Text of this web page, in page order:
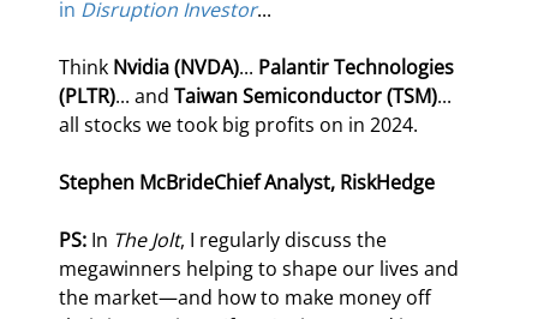
in Disruption Investor...
Think Nvidia (NVDA)... Palantir Technologies
(PLTR)... and Taiwan Semiconductor (TSM)...
all stocks we took big profits on in 2024.
Stephen McBrideChief Analyst, RiskHedge
PS: In The Jolt, I regularly discuss the
megawinners helping to shape our lives and
the market—and how to make money off